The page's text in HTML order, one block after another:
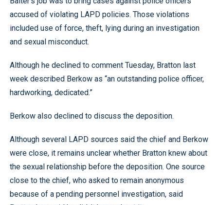
accused of violating LAPD policies. Those violations
included use of force, theft, lying during an investigation
and sexual misconduct.
Although he declined to comment Tuesday, Bratton last
week described Berkow as “an outstanding police officer,
hardworking, dedicated.”
Berkow also declined to discuss the deposition.
Although several LAPD sources said the chief and Berkow
were close, it remains unclear whether Bratton knew about
the sexual relationship before the deposition. One source
close to the chief, who asked to remain anonymous
because of a pending personnel investigation, said